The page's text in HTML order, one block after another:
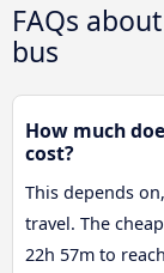
FAQs
bus
How much
cost?
This depends
travel. The
22h 57m to